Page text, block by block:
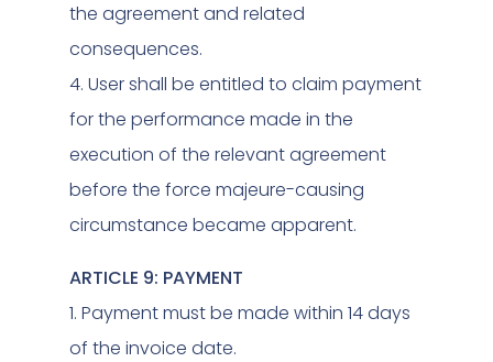
the agreement and related
consequences.
4. User shall be entitled to claim payment
for the performance made in the
execution of the relevant agreement
before the force majeure-causing
circumstance became apparent.
ARTICLE 9: PAYMENT
1. Payment must be made within 14 days
of the invoice date.